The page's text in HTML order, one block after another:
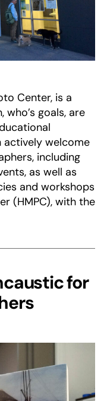
Center, is a
goals, are
actively welcome
including
as well as
and workshops
(HMPC), with the
for